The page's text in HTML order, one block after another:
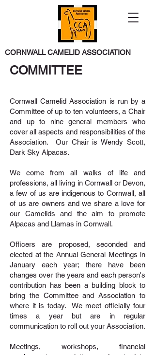
CORNWALL CAMELID ASSOCIATION
COMMITTEE
Cornwall Camelid Association is run by a
Committee of up to ten volunteers, a Chair
and up to nine general members who
cover all aspects and responsibilities of the
Association. Our Chair is Wendy Scott,
Dark Sky Alpacas.
We come from all walks of life and
professions, all living in Cornwall or Devon,
a few of us are indigenous to Cornwall, all
of us are owners and we share a love for
our Camelids and the aim to promote
Alpacas and Llamas in Cornwall.
Officers are proposed, seconded and
elected at the Annual General Meetings in
January each year; there have been
changes over the years and each person's
contribution has been a building block to
bring the Committee and Association to
where it is today. We meet officially four
times a year but are in regular
communication to roll out your Association.
Meetings, workshops, financial